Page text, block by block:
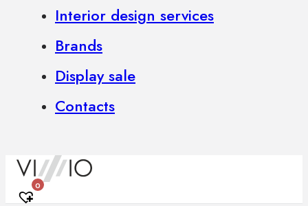
Interior design services
Brands
Display sale
Contacts
0